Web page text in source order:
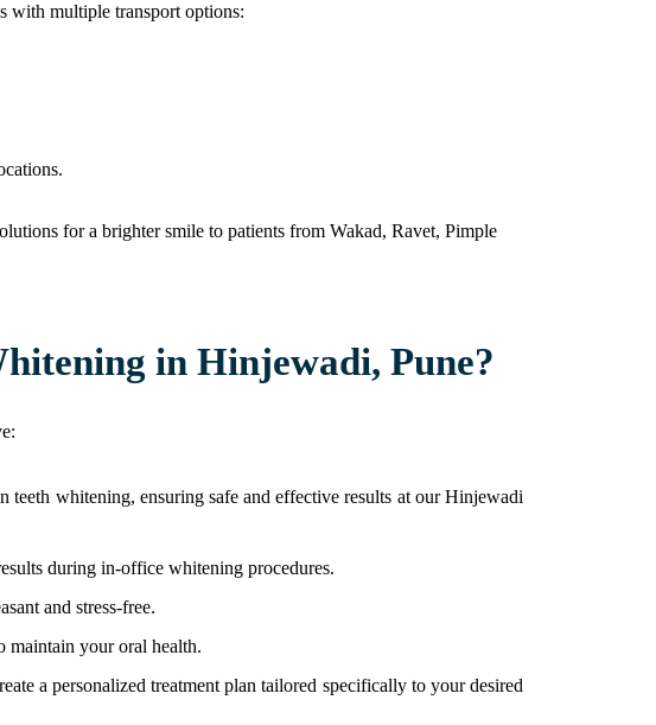
with multiple transport options:
for a brighter smile to patients from Wakad, Ravet, Pimple
in Hinjewadi, Pune?
teeth whitening, ensuring safe and effective results at our Hinjewadi
during in-office whitening procedures.
and stress-free.
maintain your oral health.
a personalized treatment plan tailored specifically to your desired